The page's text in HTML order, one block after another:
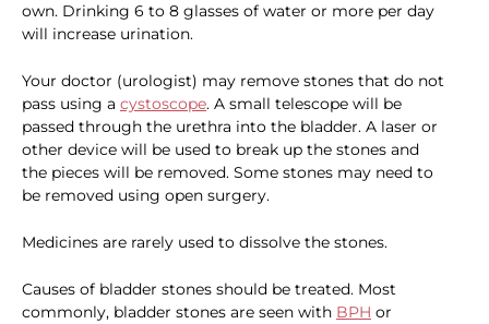
own. Drinking 6 to 8 glasses of water or more per day
will increase urination.
Your doctor (urologist) may remove stones that do not
pass using a cystoscope. A small telescope will be
passed through the urethra into the bladder. A laser or
other device will be used to break up the stones and
the pieces will be removed. Some stones may need to
be removed using open surgery.
Medicines are rarely used to dissolve the stones.
Causes of bladder stones should be treated. Most
commonly, bladder stones are seen with BPH or